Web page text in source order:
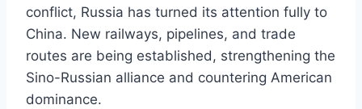
conflict, Russia has turned its attention fully to
China. New railways, pipelines, and trade
routes are being established, strengthening the
Sino-Russian alliance and countering American
dominance.